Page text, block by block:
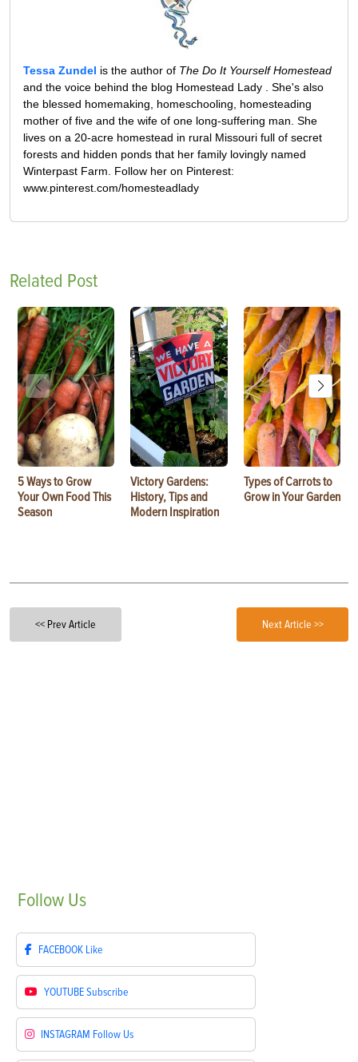
Tessa Zundel is the author of The Do It Yourself Homestead
and the voice behind the blog Homestead Lady . She's also
the blessed homemaking, homeschooling, homesteading
mother of five and the wife of one long-suffering man. She
lives on a 20-acre homestead in rural Missouri full of secret
forests and hidden ponds that her family lovingly named
Winterpast Farm. Follow her on Pinterest:
www.pinterest.com/homesteadlady
Related Post
5 Ways to Grow
Your Own Food This
Season
Victory Gardens:
History, Tips and
Modern Inspiration
Types of Carrots to
Grow in Your Garden
<< Prev Article Next Article >>
Follow Us
FACEBOOK Like
YOUTUBESubscribe
INSTAGRAM Follow Us